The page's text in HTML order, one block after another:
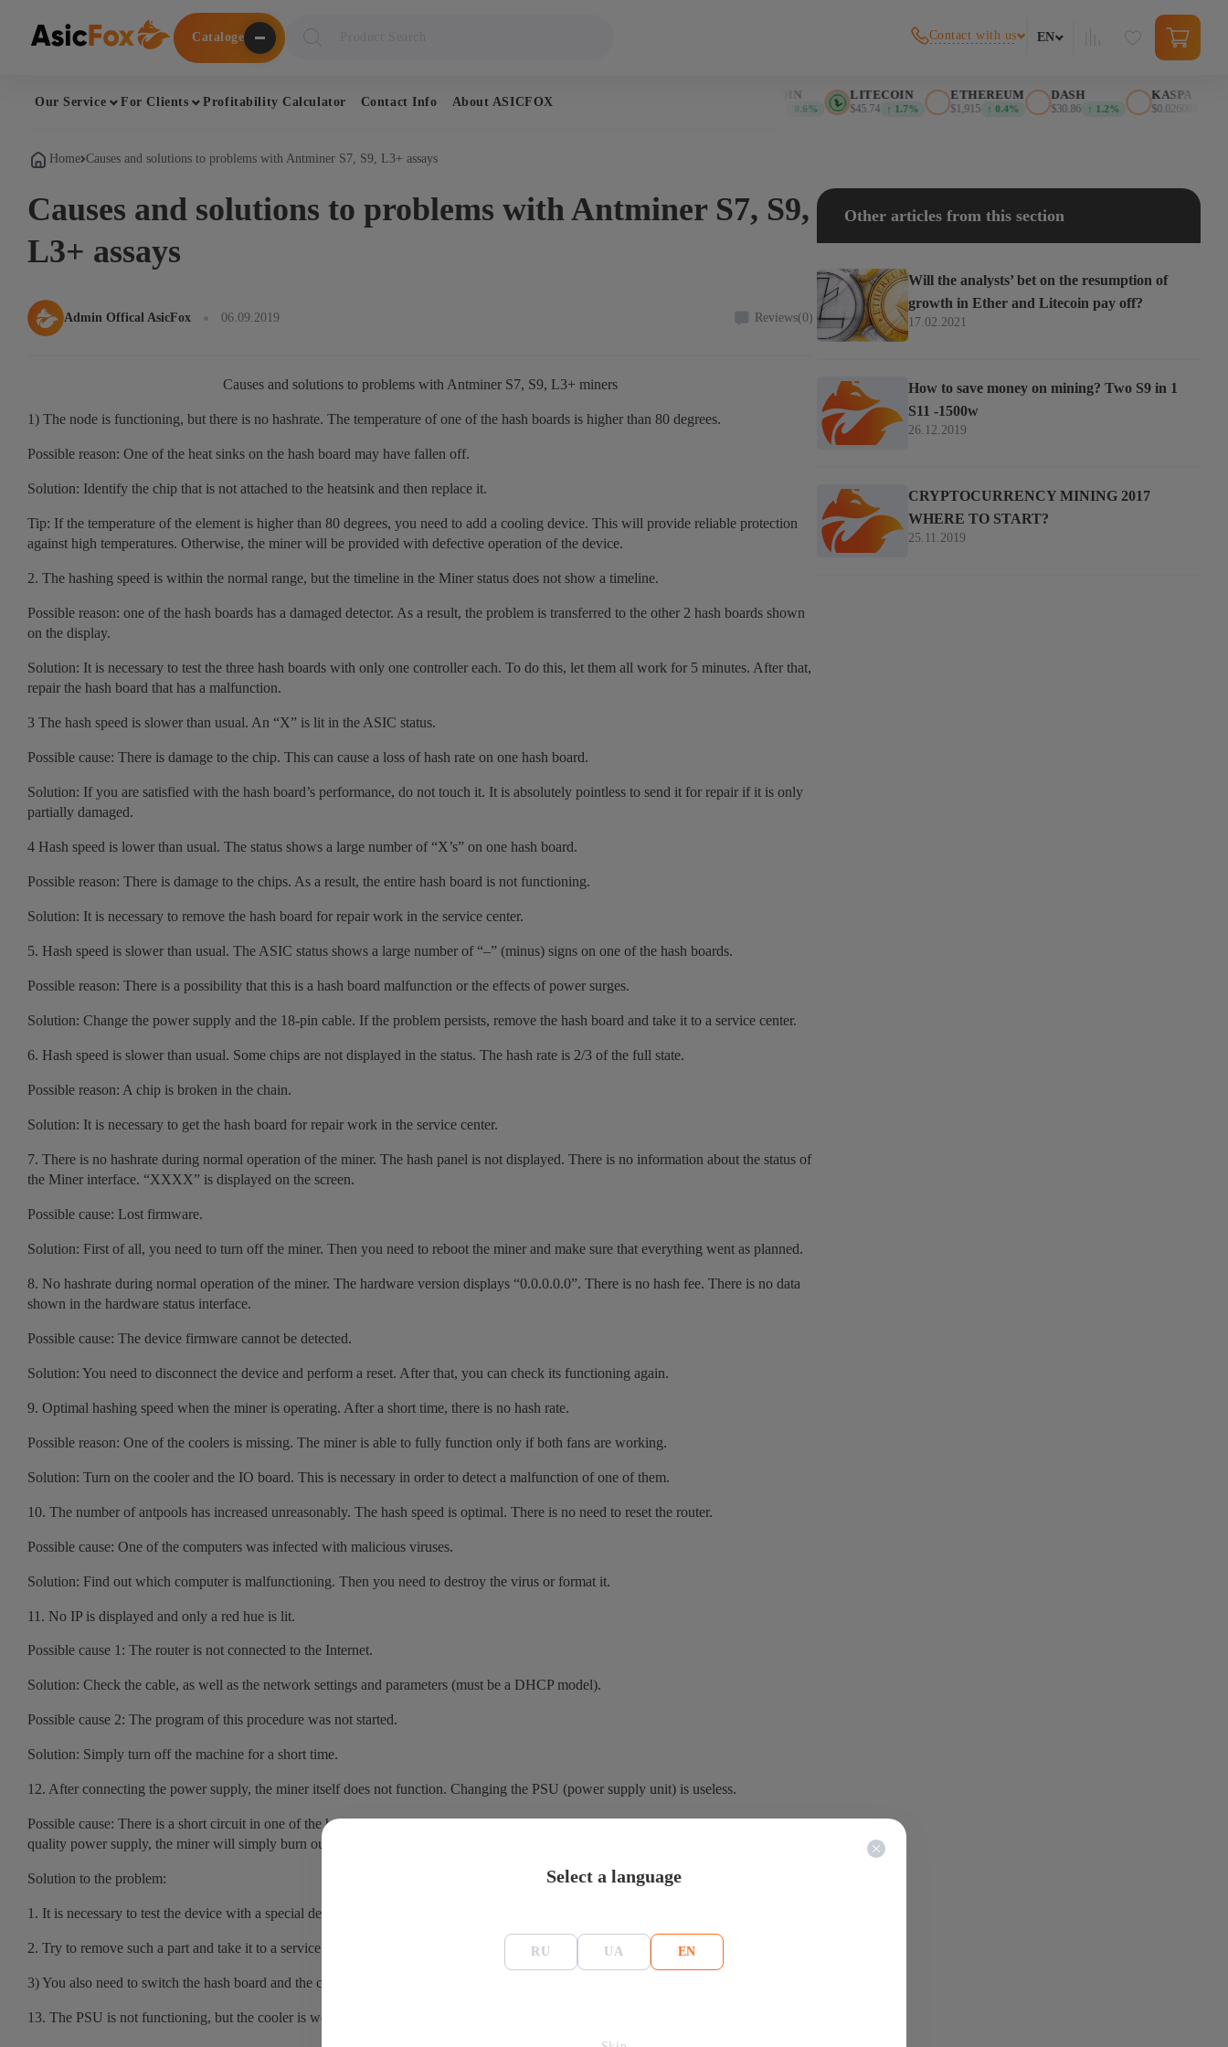
Cataloge
товаров
Contact with us EN
Our Service For Clients Profitability Calculator Contact Info About ASICFOX
LITECOIN
$45.74 ↑ 1.7%
ETHEREUM
$1,915 ↑ 0.4%
DASH
$30.86 ↑ 1.2%
KASPA
$0.026091
Home Causes and solutions to problems with Antminer S7, S9, L3+ assays
Causes and solutions to problems with Antminer S7, S9,
L3+ assays
Admin Offical AsicFox 06.09.2019 Reviews(0)
Causes and solutions to problems with Antminer S7, S9, L3+ miners
1) The node is functioning, but there is no hashrate. The temperature of one of the hash boards is higher than 80 degrees.
Possible reason: One of the heat sinks on the hash board may have fallen off.
Solution: Identify the chip that is not attached to the heatsink and then replace it.
Tip: If the temperature of the element is higher than 80 degrees, you need to add a cooling device. This will provide reliable protection
against high temperatures. Otherwise, the miner will be provided with defective operation of the device.
2. The hashing speed is within the normal range, but the timeline in the Miner status does not show a timeline.
Possible reason: one of the hash boards has a damaged detector. As a result, the problem is transferred to the other 2 hash boards shown
on the display.
Solution: It is necessary to test the three hash boards with only one controller each. To do this, let them all work for 5 minutes. After that,
repair the hash board that has a malfunction.
3 The hash speed is slower than usual. An “X” is lit in the ASIC status.
Possible cause: There is damage to the chip. This can cause a loss of hash rate on one hash board.
Solution: If you are satisfied with the hash board’s performance, do not touch it. It is absolutely pointless to send it for repair if it is only
partially damaged.
4 Hash speed is lower than usual. The status shows a large number of “X’s” on one hash board.
Possible reason: There is damage to the chips. As a result, the entire hash board is not functioning.
Solution: It is necessary to remove the hash board for repair work in the service center.
5. Hash speed is slower than usual. The ASIC status shows a large number of “–” (minus) signs on one of the hash boards.
Possible reason: There is a possibility that this is a hash board malfunction or the effects of power surges.
Solution: Change the power supply and the 18-pin cable. If the problem persists, remove the hash board and take it to a service center.
6. Hash speed is slower than usual. Some chips are not displayed in the status. The hash rate is 2/3 of the full state.
Possible reason: A chip is broken in the chain.
Solution: It is necessary to get the hash board for repair work in the service center.
7. There is no hashrate during normal operation of the miner. The hash panel is not displayed. There is no information about the status of
the Miner interface. “XXXX” is displayed on the screen.
Possible cause: Lost firmware.
Solution: First of all, you need to turn off the miner. Then you need to reboot the miner and make sure that everything went as planned.
8. No hashrate during normal operation of the miner. The hardware version displays “0.0.0.0.0”. There is no hash fee. There is no data
shown in the hardware status interface.
Possible cause: The device firmware cannot be detected.
Solution: You need to disconnect the device and perform a reset. After that, you can check its functioning again.
9. Optimal hashing speed when the miner is operating. After a short time, there is no hash rate.
Possible reason: One of the coolers is missing. The miner is able to fully function only if both fans are working.
Solution: Turn on the cooler and the IO board. This is necessary in order to detect a malfunction of one of them.
10. The number of antpools has increased unreasonably. The hash speed is optimal. There is no need to reset the router.
Possible cause: One of the computers was infected with malicious viruses.
Solution: Find out which computer is malfunctioning. Then you need to destroy the virus or format it.
11. No IP is displayed and only a red hue is lit.
Possible cause 1: The router is not connected to the Internet.
Solution: Check the cable, as well as the network settings and parameters (must be a DHCP model).
Possible cause 2: The program of this procedure was not started.
Solution: Simply turn off the machine for a short time.
12. After connecting the power supply, the miner itself does not function. Changing the PSU (power supply unit) is useless.
Possible cause: There is a short circuit in one of the hash boards, which activates the protection in automatic mode. In the case of a low-
quality power supply, the miner will simply burn out.
Solution to the problem:
1. It is necessary to test the device with a special device, a voltmeter. This is necessary to find the faulty area.
2. Try to remove such a part and take it to a service center for repair work.
3) You also need to switch the hash board and the control panel to check them.
13. The PSU is not functioning, but the cooler is working. The device can function only after replacing the PSU.
Other articles from this section
Will the analysts’ bet on the resumption of
growth in Ether and Litecoin pay off?
17.02.2021
How to save money on mining? Two S9 in 1
S11 -1500w
26.12.2019
CRYPTOCURRENCY MINING 2017
WHERE TO START?
25.11.2019
Select a language
RU UA EN